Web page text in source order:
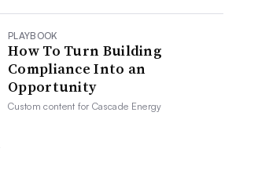
PLAYBOOK
How To Turn Building
Compliance Into an
Opportunity
Custom content forCascade Energy